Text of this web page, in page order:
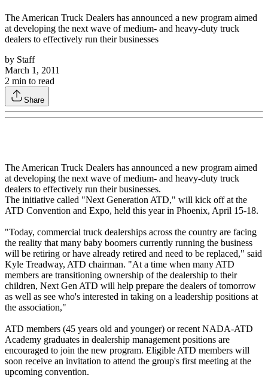
The American Truck Dealers has announced a new program aimed
at developing the next wave of medium- and heavy-duty truck
dealers to effectively run their businesses
by Staff
March 1, 2011
2 min to read
Share
The American Truck Dealers has announced a new program aimed
at developing the next wave of medium- and heavy-duty truck
dealers to effectively run their businesses.
The initiative called "Next Generation ATD," will kick off at the
ATD Convention and Expo, held this year in Phoenix, April 15-18.
"Today, commercial truck dealerships across the country are facing
the reality that many baby boomers currently running the business
will be retiring or have already retired and need to be replaced," said
Kyle Treadway, ATD chairman. "At a time when many ATD
members are transitioning ownership of the dealership to their
children, Next Gen ATD will help prepare the dealers of tomorrow
as well as see who's interested in taking on a leadership positions at
the association,"
ATD members (45 years old and younger) or recent NADA-ATD
Academy graduates in dealership management positions are
encouraged to join the new program. Eligible ATD members will
soon receive an invitation to attend the group's first meeting at the
upcoming convention.